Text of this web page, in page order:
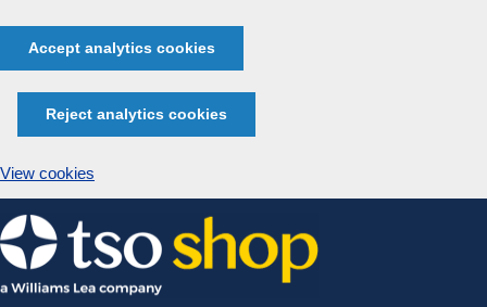
Accept analytics cookies
Reject analytics cookies
View cookies
Skip
to
content